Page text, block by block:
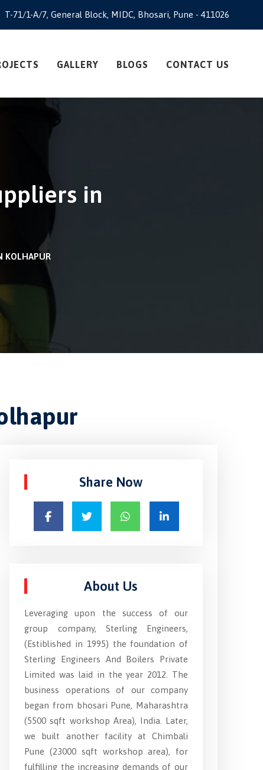
T-71/1-A/7, General Block, MIDC, Bhosari, Pune - 411026
GALLERY BLOGS CONTACT US
in
KOLHAPUR
Share Now
About Us
Leveraging upon the success of our
group company, Sterling Engineers,
(Estiblished in 1995) the foundation of
Sterling Engineers And Boilers Private
Limited was laid in the year 2012. The
business operations of our company
began from bhosari Pune, Maharashtra
(5500 sqft workshop Area), India. Later,
we built another facility at Chimbali
Pune (23000 sqft workshop area), for
fulfilling the increasing demands of our